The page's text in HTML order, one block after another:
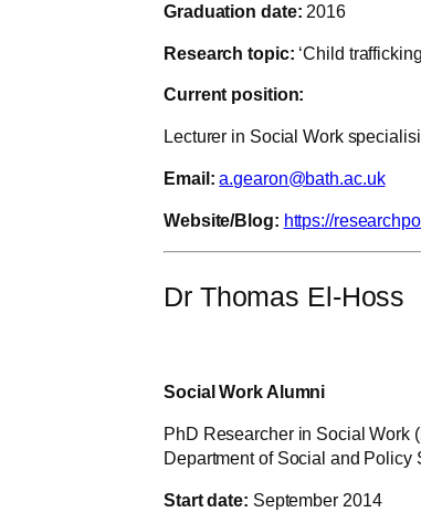
Graduation date: 2016
Research topic: ‘Child
Current position:
Lecturer in Social Work
Email:a.gearon@bath.ac.uk
Website/Blog: https://
Dr Thomas El-Hoss
Social Work Alumni
PhD Researcher in Social Work
Department of Social and Policy
Start date: September 2014